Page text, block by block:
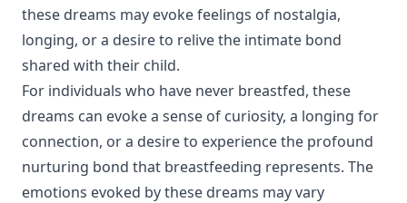
these dreams may evoke feelings of nostalgia,
longing, or a desire to relive the intimate bond
shared with their child.
For individuals who have never breastfed, these
dreams can evoke a sense of curiosity, a longing for
connection, or a desire to experience the profound
nurturing bond that breastfeeding represents. The
emotions evoked by these dreams may vary